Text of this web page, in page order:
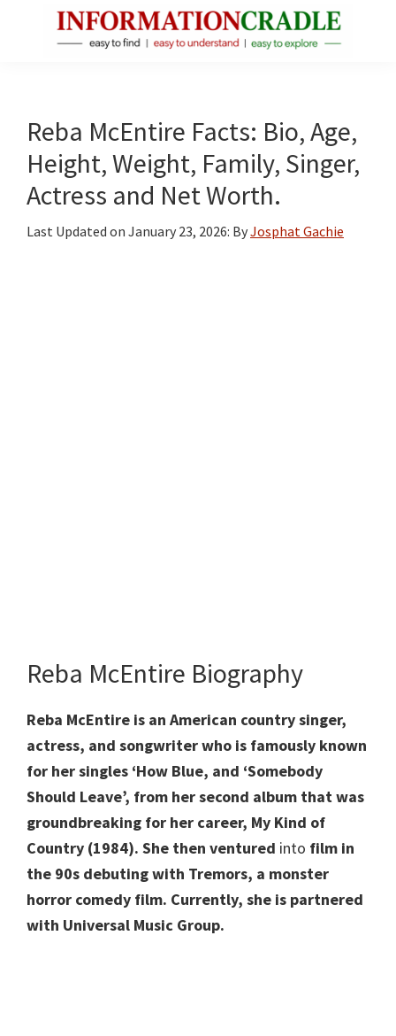
Facts
About
Public
Figures
Reba McEntire Facts: Bio, Age,
Height, Weight, Family, Singer,
Actress and Net Worth.
Last Updated on January 23, 2026: ByJosphat Gachie
Reba McEntire Biography
Reba McEntire is an American country singer,
actress, and songwriter who is famously known
for her singles ‘How Blue, and ‘Somebody
Should Leave’, from her second album that was
groundbreaking for her career, My Kind of
Country (1984). She then ventured into film in
the 90s debuting with Tremors, a monster
horror comedy film. Currently, she is partnered
with Universal Music Group.